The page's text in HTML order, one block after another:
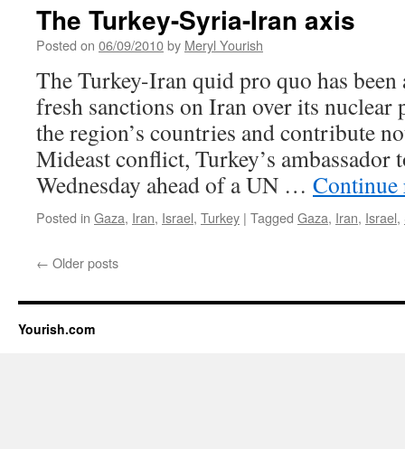
The Turkey-Syria-Iran axis
Posted on 06/09/2010by Meryl Yourish
The Turkey-Iran quid pro quo has
fresh sanctions on Iran over its
the region’s countries and contribute
Mideast conflict, Turkey’s ambassador
Wednesday ahead of a UN …
Posted in Gaza, Iran, Israel, Turkey | Tagged Gaza, Iran, Israel,
← Older posts
Yourish.com